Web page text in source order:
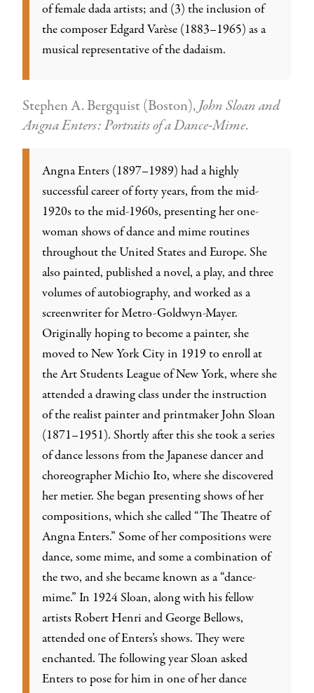
of female dada artists; and (3) the inclusion of
the composer Edgard Varèse (1883–1965) as a
musical representative of the dadaism.
Stephen A. Bergquist (Boston),John Sloan and
Angna Enters: Portraits of a Dance-Mime.
Angna Enters (1897–1989) had a highly
successful career of forty years, from the mid-
1920s to the mid-1960s, presenting her one-
woman shows of dance and mime routines
throughout the United States and Europe. She
also painted, published a novel, a play, and three
volumes of autobiography, and worked as a
screenwriter for Metro-Goldwyn-Mayer.
Originally hoping to become a painter, she
moved to New York City in 1919 to enroll at
the Art Students League of New York, where she
attended a drawing class under the instruction
of the realist painter and printmaker John Sloan
(1871–1951). Shortly after this she took a series
of dance lessons from the Japanese dancer and
choreographer Michio Ito, where she discovered
her metier. She began presenting shows of her
compositions, which she called “The Theatre of
Angna Enters.” Some of her compositions were
dance, some mime, and some a combination of
the two, and she became known as a “dance-
mime.” In 1924 Sloan, along with his fellow
artists Robert Henri and George Bellows,
attended one of Enters’s shows. They were
enchanted. The following year Sloan asked
Enters to pose for him in one of her dance